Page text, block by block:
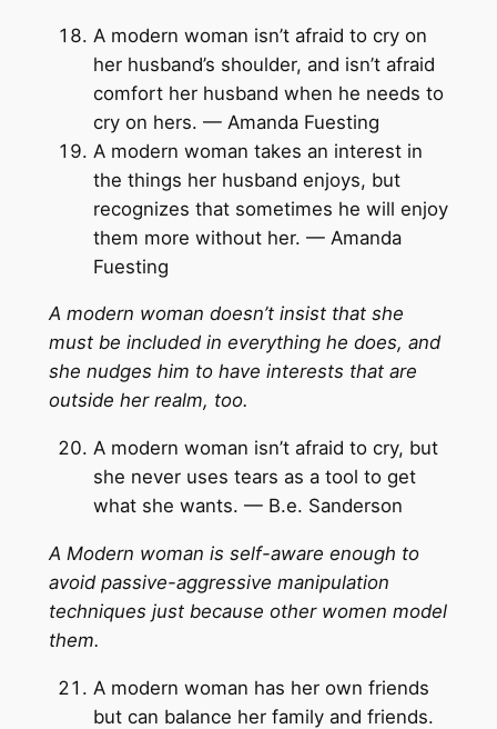
A modern woman isn’t afraid to cry on
her husband’s shoulder, and isn’t afraid
comfort her husband when he needs to
cry on hers. — Amanda Fuesting
A modern woman takes an interest in
the things her husband enjoys, but
recognizes that sometimes he will enjoy
them more without her. — Amanda
Fuesting
A modern woman doesn’t insist that she
must be included in everything he does, and
she nudges him to have interests that are
outside her realm, too.
A modern woman isn’t afraid to cry, but
she never uses tears as a tool to get
what she wants. — B.e. Sanderson
A Modern woman is self-aware enough to
avoid passive-aggressive manipulation
techniques just because other women model
them.
A modern woman has her own friends
but can balance her family and friends.